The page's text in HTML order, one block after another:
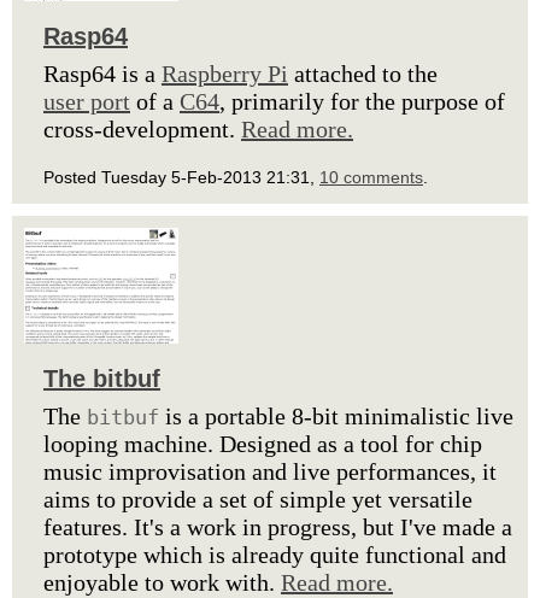
Rasp64
Rasp64 is a Raspberry Pi attached to the
user port of a C64, primarily for the purpose of
cross-development. Read more.
Posted Tuesday 5-Feb-2013 21:31, 10 comments
The bitbuf
The bitbuf is a portable 8-bit minimalistic live
looping machine. Designed as a tool for chip
music improvisation and live performances, it
aims to provide a set of simple yet versatile
features. It's a work in progress, but I've made a
prototype which is already quite functional and
enjoyable to work with. Read more.